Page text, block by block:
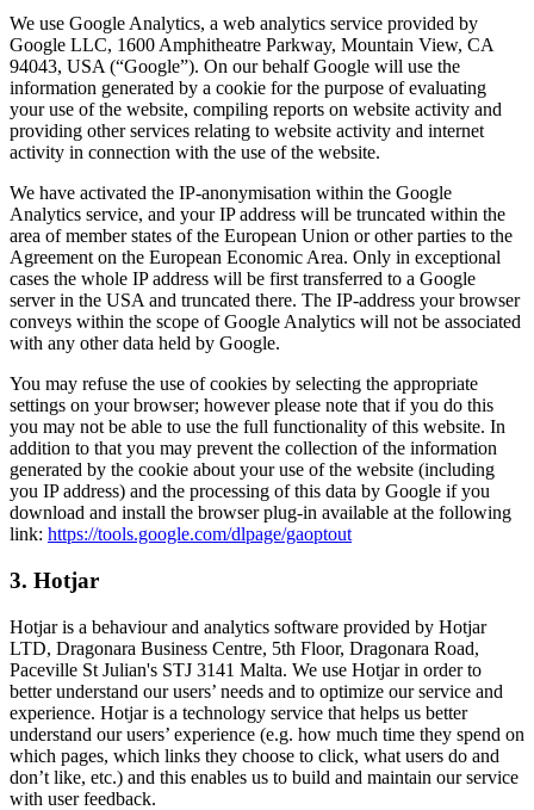
We use Google Analytics, a web analytics service provided by
Google LLC, 1600 Amphitheatre Parkway, Mountain View, CA
94043, USA (“Google”). On our behalf Google will use the
information generated by a cookie for the purpose of evaluating
your use of the website, compiling reports on website activity and
providing other services relating to website activity and internet
activity in connection with the use of the website.
We have activated the IP-anonymisation within the Google
Analytics service, and your IP address will be truncated within the
area of member states of the European Union or other parties to the
Agreement on the European Economic Area. Only in exceptional
cases the whole IP address will be first transferred to a Google
server in the USA and truncated there. The IP-address your browser
conveys within the scope of Google Analytics will not be associated
with any other data held by Google.
You may refuse the use of cookies by selecting the appropriate
settings on your browser; however please note that if you do this
you may not be able to use the full functionality of this website. In
addition to that you may prevent the collection of the information
generated by the cookie about your use of the website (including
you IP address) and the processing of this data by Google if you
download and install the browser plug-in available at the following
link: https://tools.google.com/dlpage/gaoptout
3. Hotjar
Hotjar is a behaviour and analytics software provided by Hotjar
LTD, Dragonara Business Centre, 5th Floor, Dragonara Road,
Paceville St Julian's STJ 3141 Malta. We use Hotjar in order to
better understand our users’ needs and to optimize our service and
experience. Hotjar is a technology service that helps us better
understand our users’ experience (e.g. how much time they spend on
which pages, which links they choose to click, what users do and
don’t like, etc.) and this enables us to build and maintain our service
with user feedback.